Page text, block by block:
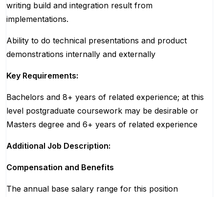
writing build and integration result from
implementations.
Ability to do technical presentations and product
demonstrations internally and externally
Key Requirements:
Bachelors and 8+ years of related experience; at this
level postgraduate coursework may be desirable or
Masters degree and 6+ years of related experience
Additional Job Description:
Compensation and Benefits
The annual base salary range for this position